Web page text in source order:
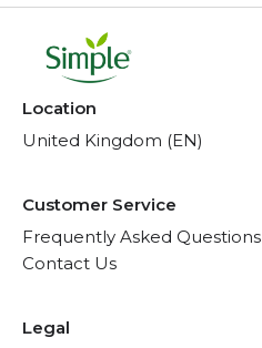
Location
United Kingdom (EN)
Customer Service
Frequently Asked Questions
Contact Us
Legal